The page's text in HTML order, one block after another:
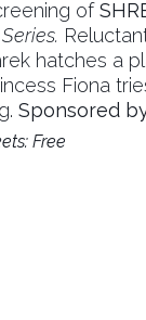
of
hatches a
Fiona
Sponsored
Free